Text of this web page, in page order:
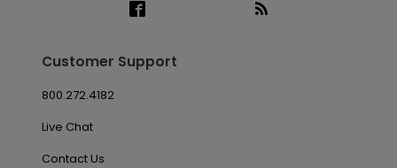
Customer Support
800.272.4182
Live Chat
Contact Us